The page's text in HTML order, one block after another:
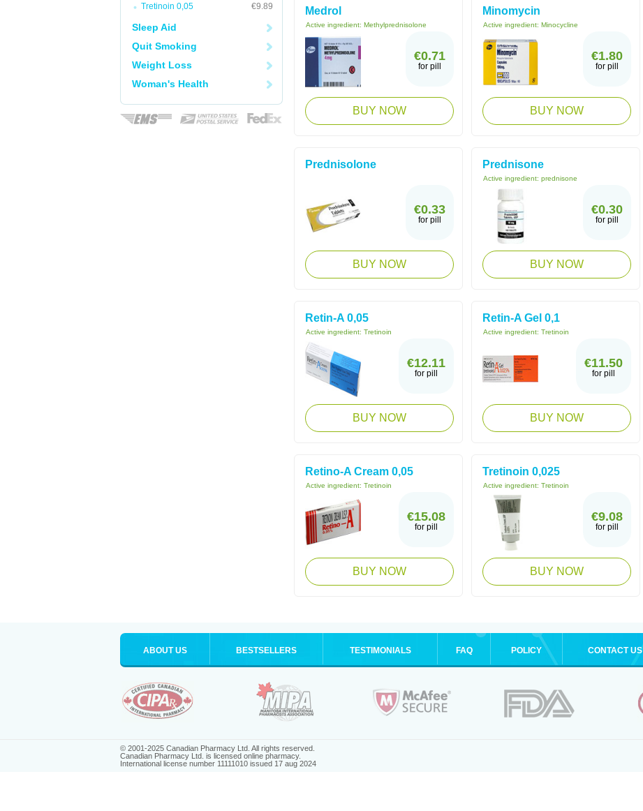
Tretinoin 0,05
€9.89
Sleep Aid
Quit Smoking
Weight Loss
Woman's Health
Medrol
Active ingredient: Methylprednisolone
€0.71
for pill
BUY NOW
Minomycin
Active ingredient: Minocycline
€1.80
for pill
BUY NOW
Prednisolone
€0.33
for pill
BUY NOW
Prednisone
Active ingredient: prednisone
€0.30
for pill
BUY NOW
Retin-A 0,05
Active ingredient: Tretinoin
€12.11
for pill
BUY NOW
Retin-A Gel 0,1
Active ingredient: Tretinoin
€11.50
for pill
BUY NOW
Retino-A Cream 0,05
Active ingredient: Tretinoin
€15.08
for pill
BUY NOW
Tretinoin 0,025
Active ingredient: Tretinoin
€9.08
for pill
BUY NOW
ABOUT US BESTSELLERS TESTIMONIALS FAQ POLICY CONTACT US
© 2001-2025 Canadian Pharmacy Ltd. All rights reserved.
Canadian Pharmacy Ltd. is licensed online pharmacy.
International license number 11111010 issued 17 aug 2024